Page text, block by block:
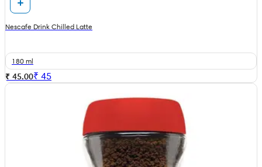
Nescafe Drink Chilled Latte
180 ml
₹ 45.00₹ 45